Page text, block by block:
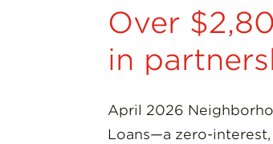
Over
in
April 2026
Loans—a zero-